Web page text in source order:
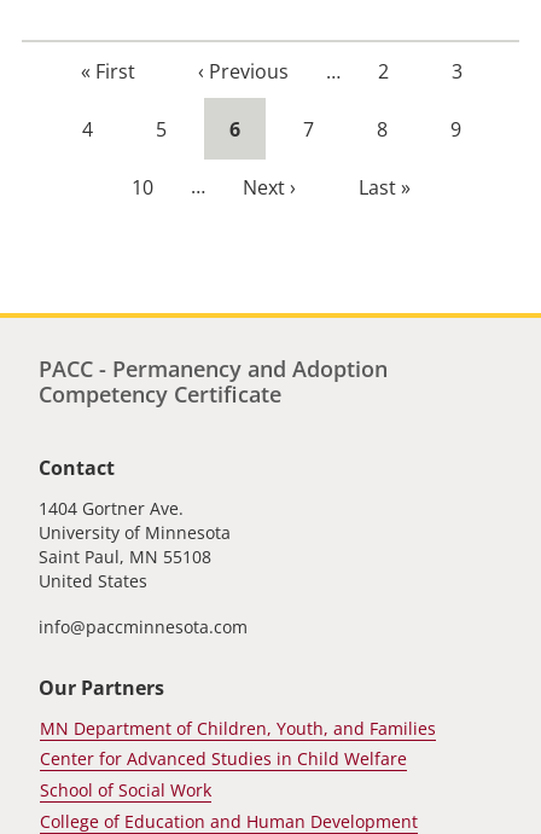
First
« First
Previous
page
‹ Previous … Page
2 Page
3
Page
4 Page
5
Current
page
6 Page
7 Page
8 Page
9
Page
10 …
Next
Next ›
Last
Last »
PACC - Permanency and Adoption
Competency Certificate
Contact
1404 Gortner Ave.
University of Minnesota
Saint Paul, MN 55108
United States
info@paccminnesota.com
Our Partners
MN Department of Children, Youth, and Families
Center for Advanced Studies in Child Welfare
School of Social Work
College of Education and Human Development